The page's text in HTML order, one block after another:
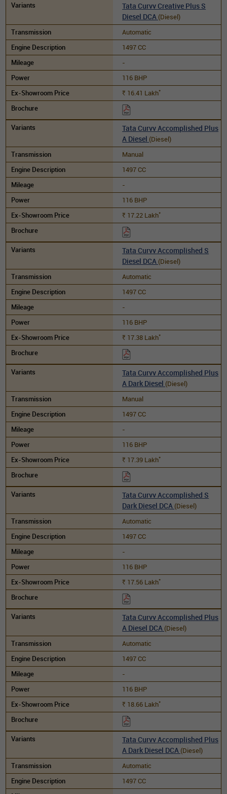
Tata Curvv Creative Plus S
Diesel DCA (Diesel)
Automatic
1497 CC
-
116 BHP
Rs. 16.41 Lakh*
Tata Curvv Accomplished Plus
A Diesel (Diesel)
Manual
1497 CC
-
116 BHP
Rs. 17.22 Lakh*
Tata Curvv Accomplished S
Diesel DCA (Diesel)
Automatic
1497 CC
-
116 BHP
Rs. 17.38 Lakh*
Tata Curvv Accomplished Plus
A Dark Diesel (Diesel)
Manual
1497 CC
-
116 BHP
Rs. 17.39 Lakh*
Tata Curvv Accomplished S
Dark Diesel DCA (Diesel)
Automatic
1497 CC
-
116 BHP
Rs. 17.56 Lakh*
Tata Curvv Accomplished Plus
A Diesel DCA (Diesel)
Automatic
1497 CC
-
116 BHP
Rs. 18.66 Lakh*
Tata Curvv Accomplished Plus
A Dark Diesel DCA (Diesel)
Automatic
1497 CC